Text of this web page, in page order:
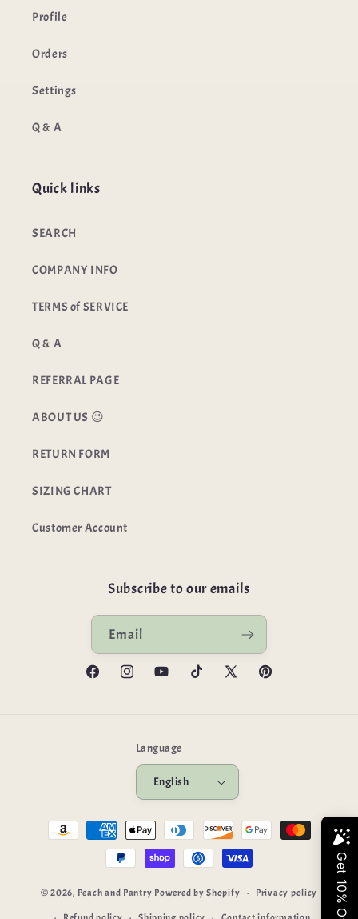
Profile
Orders
Settings
Q & A
Quick links
SEARCH
COMPANY INFO
TERMS of SERVICE
Q & A
REFERRAL PAGE
ABOUT US 😉
RETURN FORM
SIZING CHART
Customer Account
Subscribe to our emails
Email
FacebookInstagramYouTubeTikTok
X
Pinterest
Language
English
Payment
methods
© 2026, Peach and Pantry Powered by Shopify Privacy policy